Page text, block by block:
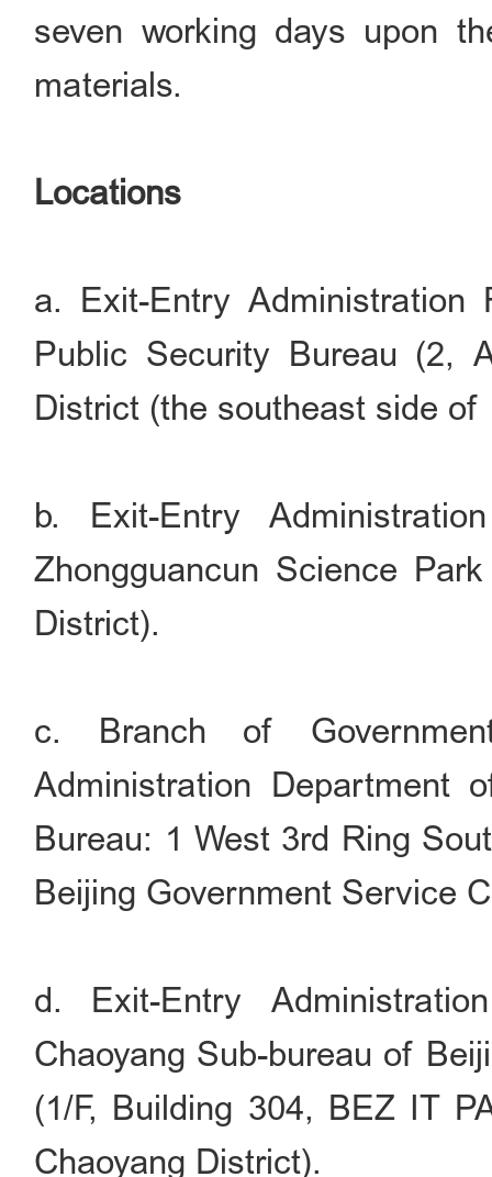
seven working days upon
materials.
Locations
a. Exit-Entry Administration
Public Security Bureau (2,
District (the southeast side
b. Exit-Entry
Zhongguancun Science
District).
c. Branch of
Administration Department
Bureau: 1 West 3rd Ring
Beijing Government Service
d. Exit-Entry
Chaoyang Sub-bureau of
(1/F, Building 304, BEZ IT
Chaoyang District).